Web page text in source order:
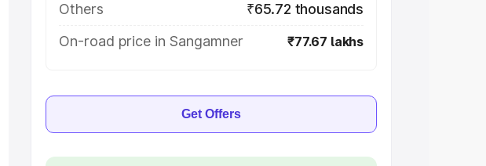
Others
₹65.72 thousands
On-road price in Sangamner
₹77.67 lakhs
Get Offers